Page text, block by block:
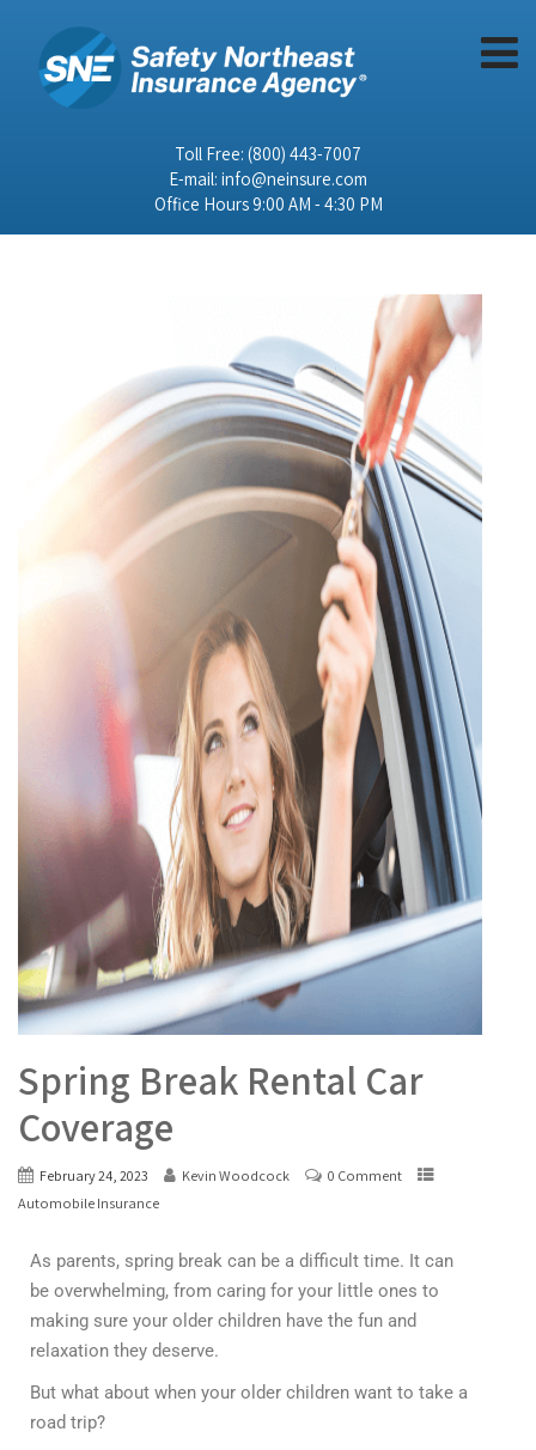
Toll Free: (800) 443-7007
E-mail: info@neinsure.com
Office Hours 9:00 AM - 4:30 PM
Spring Break Rental Car
Coverage
February 24, 2023 Kevin Woodcock
0 Comment
Automobile Insurance
As parents, spring break can be a difficult time. It can
be overwhelming, from caring for your little ones to
making sure your older children have the fun and
relaxation they deserve.
But what about when your older children want to take a
road trip?